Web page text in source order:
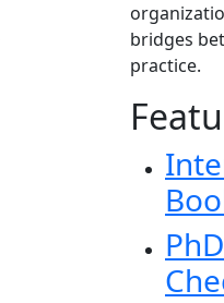
bridges
practice.